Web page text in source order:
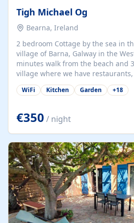
Tigh Michael Og
Bearna, Ireland
2 bedroom Cottage by the sea in
village of Barna, Galway in the West of
minutes walk from the beach and
village where we have
supermarket. We are 15 minutes from Galway city and
there are numerous tours to
at our property.
WiFi Kitchen Garden +18
€350 / night